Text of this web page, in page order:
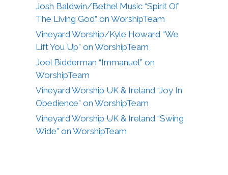
Josh Baldwin/Bethel Music “Spirit Of
The Living God” on WorshipTeam
Vineyard Worship/Kyle Howard “We
Lift You Up” on WorshipTeam
Joel Bidderman “Immanuel” on
WorshipTeam
Vineyard Worship UK & Ireland “Joy In
Obedience” on WorshipTeam
Vineyard Worship UK & Ireland “Swing
Wide” on WorshipTeam